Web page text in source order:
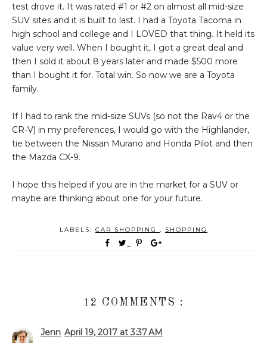
test drove it. It was rated #1 or #2 on almost all mid-size
SUV sites and it is built to last. I had a Toyota Tacoma in
high school and college and I LOVED that thing. It held its
value very well. When I bought it, I got a great deal and
then I sold it about 8 years later and made $500 more
than I bought it for. Total win. So now we are a Toyota
family.
If I had to rank the mid-size SUVs (so not the Rav4 or the
CR-V) in my preferences, I would go with the Highlander,
tie between the Nissan Murano and Honda Pilot and then
the Mazda CX-9.
I hope this helped if you are in the market for a SUV or
maybe are thinking about one for your future.
LABELS: CAR SHOPPING SHOPPING
12 COMMENTS :
Jenn April 19, 2017 at 3:37 AM